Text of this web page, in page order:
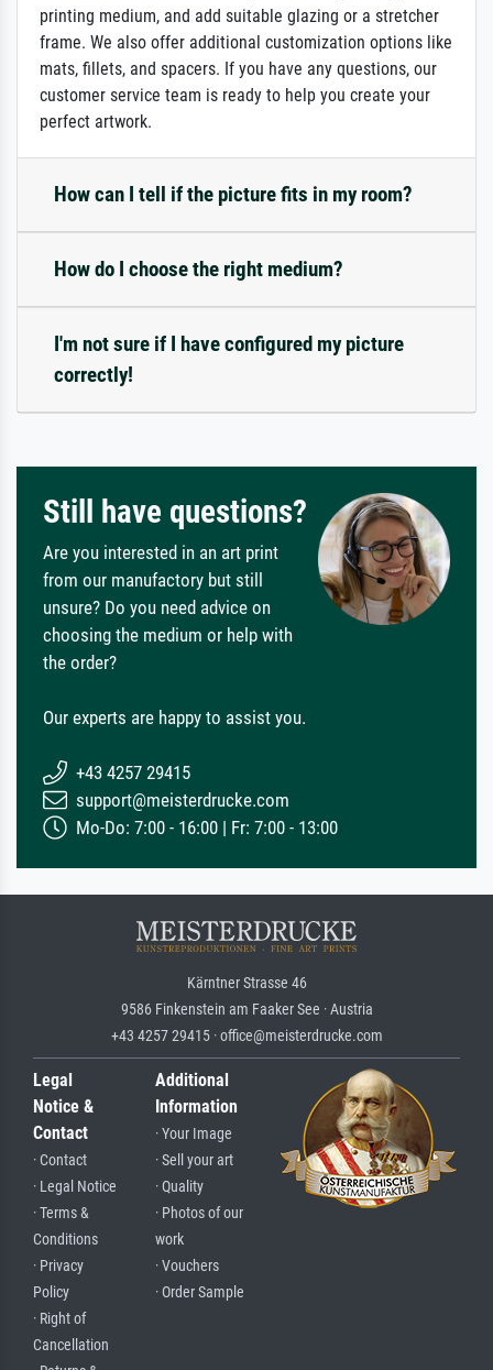
printing medium, and add suitable glazing or a stretcher
frame. We also offer additional customization options like
mats, fillets, and spacers. If you have any questions, our
customer service team is ready to help you create your
perfect artwork.
How can I tell if the picture fits in my room?
How do I choose the right medium?
I'm not sure if I have configured my picture
correctly!
Still have questions?
Are you interested in an art print
from our manufactory but still
unsure? Do you need advice on
choosing the medium or help with
the order?
Our experts are happy to assist you.
+43 4257 29415
support@meisterdrucke.com
Mo-Do: 7:00 - 16:00 | Fr: 7:00 - 13:00
Kärntner Strasse 46
9586 Finkenstein am Faaker See · Austria
+43 4257 29415 · office@meisterdrucke.com
Legal
Notice &
Contact
· Contact
· Legal Notice
· Terms &
Conditions
· Privacy
Policy
· Right of
Cancellation
Additional
Information
· Your Image
· Sell your art
· Quality
· Photos of our
work
· Vouchers
· Order Sample